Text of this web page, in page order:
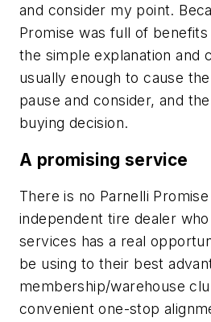
and consider my point.
Promise was full of
the simple explanation and
usually enough to cause
pause and consider, and
buying decision.
A promising service
There is no Parnelli
independent tire dealer
services has a real
be using to their best
membership/warehouse
convenient one-stop